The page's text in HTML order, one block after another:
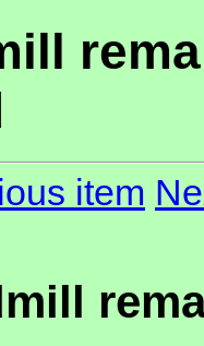
item